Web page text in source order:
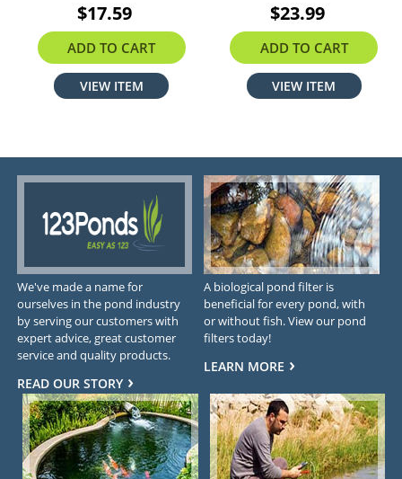
$17.59
ADD TO CART
VIEW ITEM
$23.99
ADD TO CART
VIEW ITEM
We've made a name for
ourselves in the pond industry
by serving our customers with
expert advice, great customer
service and quality products.
READ OUR STORY
A biological pond filter is
beneficial for every pond, with
or without fish. View our pond
filters today!
LEARN MORE